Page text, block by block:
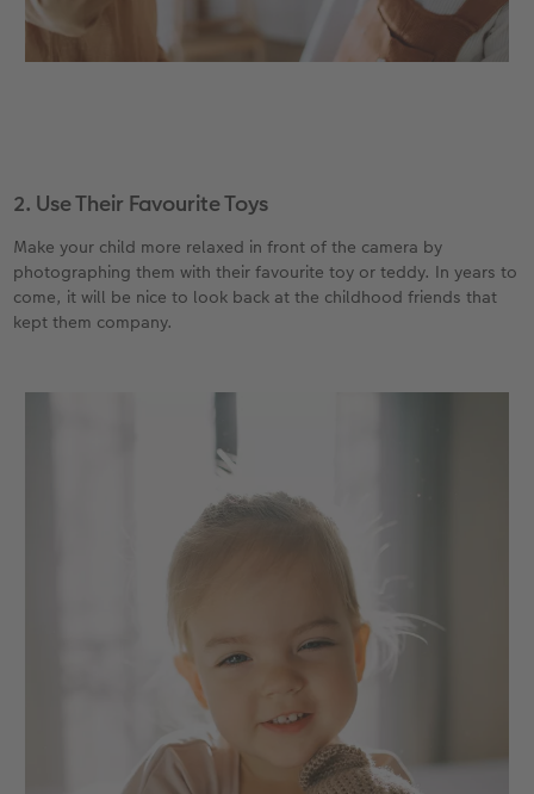
2. Use Their Favourite Toys
Make your child more relaxed in front of the camera by
photographing them with their favourite toy or teddy. In years to
come, it will be nice to look back at the childhood friends that
kept them company.